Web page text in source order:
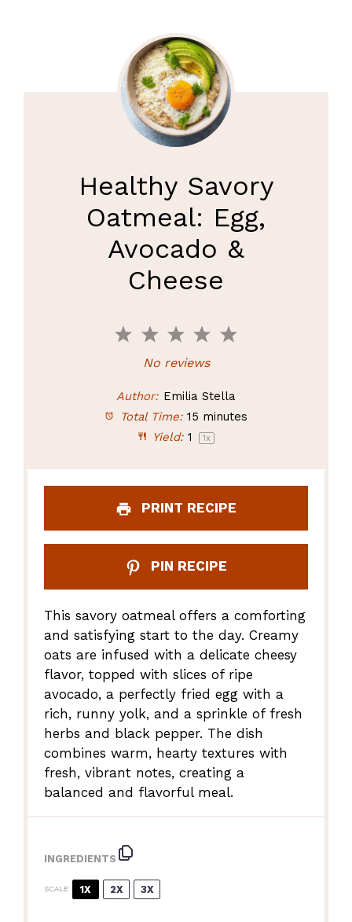
Healthy Savory
Oatmeal: Egg,
Avocado &
Cheese
5
4
Stars
3
Stars
2
Stars
1
Star
No reviews
Author: Emilia Stella
Total Time: 15 minutes
Yield: 1 1x
PRINT RECIPE
PIN RECIPE
This savory oatmeal offers a comforting
and satisfying start to the day. Creamy
oats are infused with a delicate cheesy
flavor, topped with slices of ripe
avocado, a perfectly fried egg with a
rich, runny yolk, and a sprinkle of fresh
herbs and black pepper. The dish
combines warm, hearty textures with
fresh, vibrant notes, creating a
balanced and flavorful meal.
INGREDIENTS
SCALE 1X 2X 3X